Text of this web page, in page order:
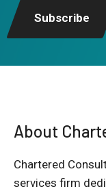
Subscribe
About
Chartered
services firm